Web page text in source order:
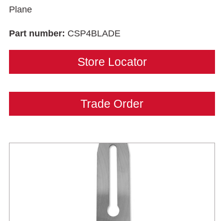
Plane
Part number: CSP4BLADE
Store Locator
Trade Order